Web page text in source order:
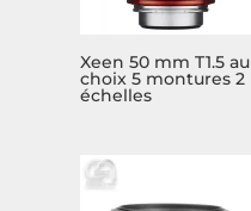
Xeen 50 mm T1.5 au
choix 5 montures 2
échelles